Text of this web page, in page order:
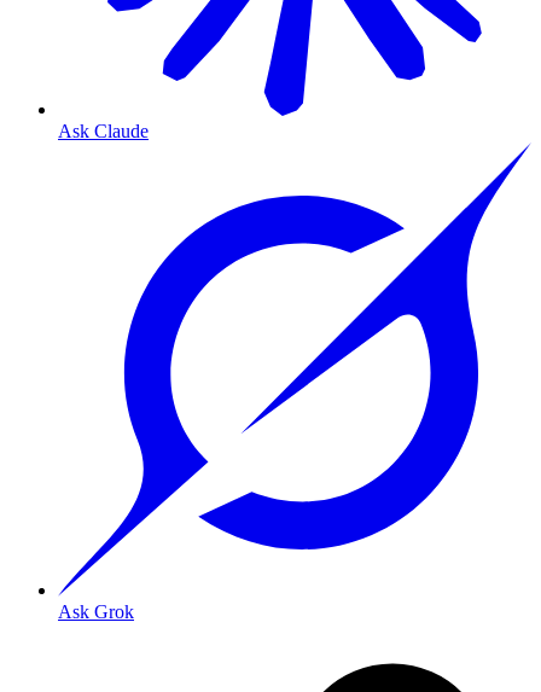
Ask Claude
Ask Grok